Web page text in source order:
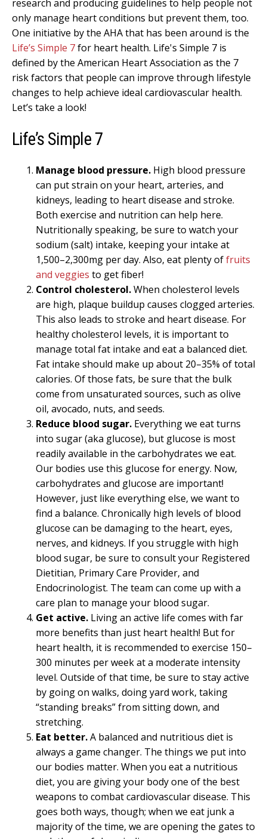
research and producing guidelines to help people not
only manage heart conditions but prevent them, too.
One initiative by the AHA that has been around is the
Life’s Simple 7for heart health. Life's Simple 7 is
defined by the American Heart Association as the 7
risk factors that people can improve through lifestyle
changes to help achieve ideal cardiovascular health.
Let’s take a look!
Life’s Simple 7
Manage blood pressure. High blood pressure
can put strain on your heart, arteries, and
kidneys, leading to heart disease and stroke.
Both exercise and nutrition can help here.
Nutritionally speaking, be sure to watch your
sodium (salt) intake, keeping your intake at
1,500–2,300mg per day. Also, eat plenty offruits
and veggies to get fiber!
Control cholesterol.When cholesterol levels
are high, plaque buildup causes clogged arteries.
This also leads to stroke and heart disease. For
healthy cholesterol levels, it is important to
manage total fat intake and eat a balanced diet.
Fat intake should make up about 20–35% of total
calories. Of those fats, be sure that the bulk
come from unsaturated sources, such as olive
oil, avocado, nuts, and seeds.
Reduce blood sugar. Everything we eat turns
into sugar (aka glucose), but glucose is most
readily available in the carbohydrates we eat.
Our bodies use this glucose for energy. Now,
carbohydrates and glucose are important!
However, just like everything else, we want to
find a balance. Chronically high levels of blood
glucose can be damaging to the heart, eyes,
nerves, and kidneys. If you struggle with high
blood sugar, be sure to consult your Registered
Dietitian, Primary Care Provider, and
Endocrinologist. The team can come up with a
care plan to manage your blood sugar.
Get active. Living an active life comes with far
more benefits than just heart health! But for
heart health, it is recommended to exercise 150–
300 minutes per week at a moderate intensity
level. Outside of that time, be sure to stay active
by going on walks, doing yard work, taking
“standing breaks” from sitting down, and
stretching.
Eat better.A balanced and nutritious diet is
always a game changer. The things we put into
our bodies matter. When you eat a nutritious
diet, you are giving your body one of the best
weapons to combat cardiovascular disease. This
goes both ways, though; when we eat junk a
majority of the time, we are opening the gates to